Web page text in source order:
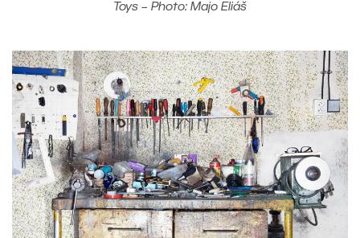
Toys – Photo: Majo Eliáš